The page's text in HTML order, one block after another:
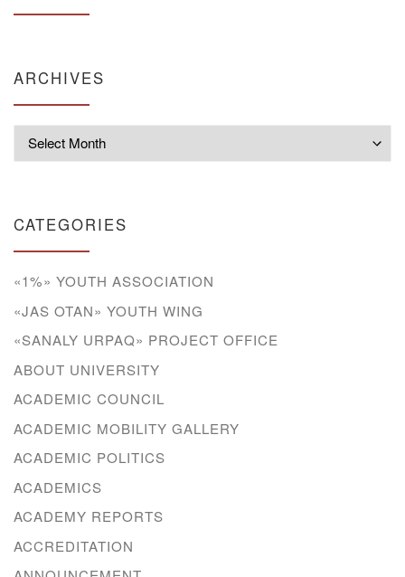
ARCHIVES
CATEGORIES
«1%» YOUTH ASSOCIATION
«JAS OTAN» YOUTH WING
«SANALY URPAQ» PROJECT OFFICE
ABOUT UNIVERSITY
ACADEMIC COUNCIL
ACADEMIC MOBILITY GALLERY
ACADEMIC POLITICS
ACADEMICS
ACADEMY REPORTS
ACCREDITATION